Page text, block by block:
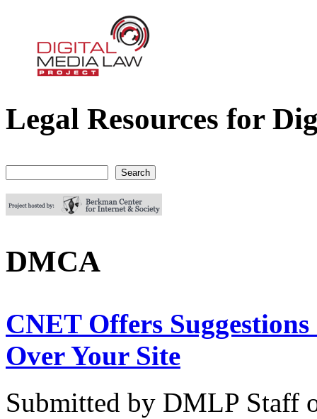
Digital Media Law Project
Legal Resources for
DMCA
CNET Offers
Over Your Site
Submitted by DMLP Staff